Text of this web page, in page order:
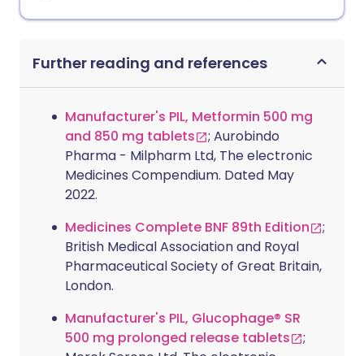
Further reading and references
Manufacturer's PIL, Metformin 500 mg
and 850 mg tablets
; Aurobindo
Pharma - Milpharm Ltd, The electronic
Medicines Compendium. Dated May
2022.
Medicines Complete BNF 89th Edition
;
British Medical Association and Royal
Pharmaceutical Society of Great Britain,
London.
Manufacturer's PIL, Glucophage® SR
500 mg prolonged release tablets
;